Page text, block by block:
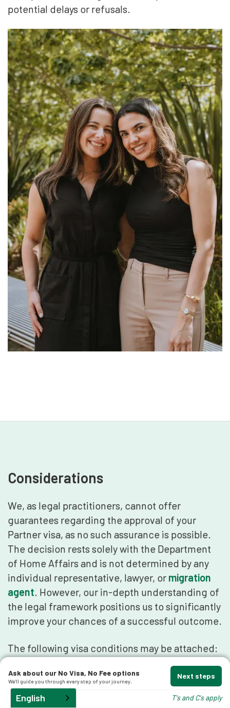
potential delays or refusals.
Considerations
We, as legal practitioners, cannot offer
guarantees regarding the approval of your
Partner visa, as no such assurance is possible.
The decision rests solely with the Department
of Home Affairs and is not determined by any
individual representative, lawyer, or migration
agent. However, our in-depth understanding of
the legal framework positions us to significantly
improve your chances of a successful outcome.
The following visa conditions may be attached:
Not enter Australia before the person
specified in the visa entered Australia.
Ask about our No Visa, No Fee options
We'll guide you through every step of your journey.
Next steps
T's and C's apply
English